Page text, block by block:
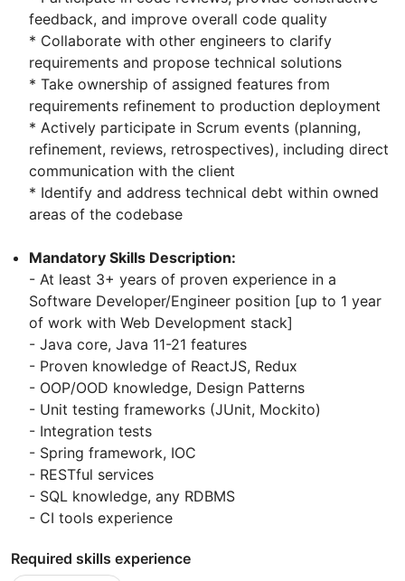
feedback, and improve overall code quality
* Collaborate with other engineers to clarify
requirements and propose technical solutions
* Take ownership of assigned features from
requirements refinement to production deployment
* Actively participate in Scrum events (planning,
refinement, reviews, retrospectives), including direct
communication with the client
* Identify and address technical debt within owned
areas of the codebase
Mandatory Skills Description:
- At least 3+ years of proven experience in a
Software Developer/Engineer position [up to 1 year
of work with Web Development stack]
- Java core, Java 11-21 features
- Proven knowledge of ReactJS, Redux
- OOP/OOD knowledge, Design Patterns
- Unit testing frameworks (JUnit, Mockito)
- Integration tests
- Spring framework, IOC
- RESTful services
- SQL knowledge, any RDBMS
- CI tools experience
Required skills experience